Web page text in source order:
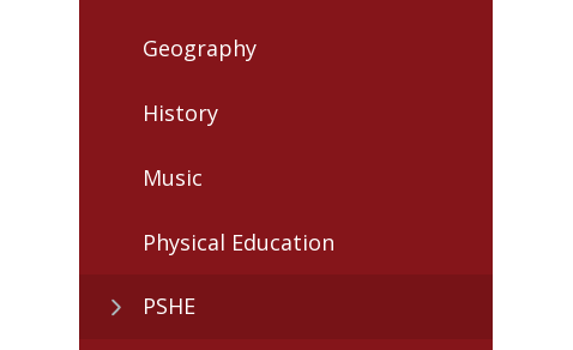
Geography
History
Music
Physical Education
PSHE